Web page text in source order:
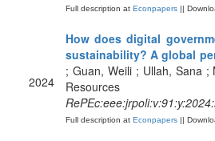
Full description at Econpapers ||
2024
How does digital
sustainability? A global
; Guan, Weili ; Ullah, Sana
Full description at Econpapers ||